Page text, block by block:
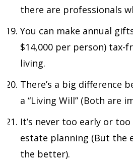
there are professionals
You can make annual
$14,000 per person) tax-
living.
There’s a big difference
a “Living Will” (Both are
It’s never too early or
estate planning (But the
the better).